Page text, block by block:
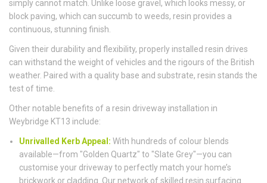
simply cannot match. Unlike loose gravel, which looks messy, or
block paving, which can succumb to weeds, resin provides a
continuous, stunning finish.
Given their durability and flexibility, properly installed resin drives
can withstand the weight of vehicles and the rigours of the British
weather. Paired with a quality base and substrate, resin stands the
test of time.
Other notable benefits of a resin driveway installation in
Weybridge KT13 include:
Unrivalled Kerb Appeal: With hundreds of colour blends
available—from "Golden Quartz" to "Slate Grey"—you can
customise your driveway to perfectly match your home’s
brickwork or cladding. Our network of skilled resin surfacing